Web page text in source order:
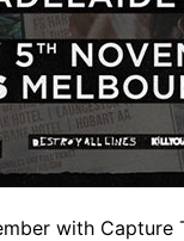
with Capture